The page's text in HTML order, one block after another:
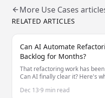
More Use Cases
RELATED ARTICLES
Can AI Automate
Backlog for Months?
That refactoring work has
Can AI finally clear it? Here's
Dec 13·9 min read